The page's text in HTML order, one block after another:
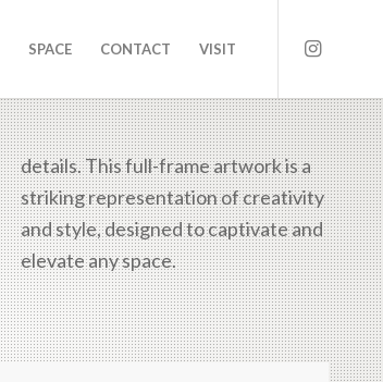
SPACE CONTACT VISIT
details. This full-frame artwork is a
elevate any space.